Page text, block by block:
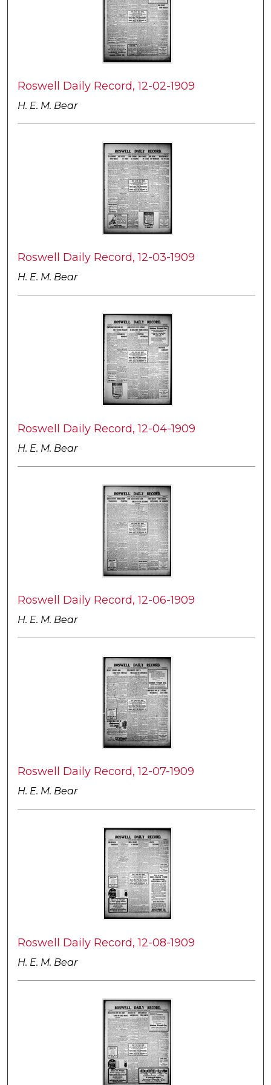
Roswell Daily Record, 12-02-1909
H. E. M. Bear
Roswell Daily Record, 12-03-1909
H. E. M. Bear
Roswell Daily Record, 12-04-1909
H. E. M. Bear
Roswell Daily Record, 12-06-1909
H. E. M. Bear
Roswell Daily Record, 12-07-1909
H. E. M. Bear
Roswell Daily Record, 12-08-1909
H. E. M. Bear